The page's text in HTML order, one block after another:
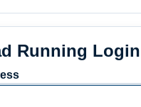
Running Login